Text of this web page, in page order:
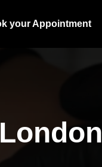
your Appointment